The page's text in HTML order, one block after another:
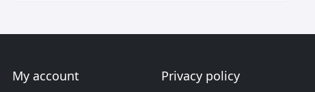
My account Privacy policy